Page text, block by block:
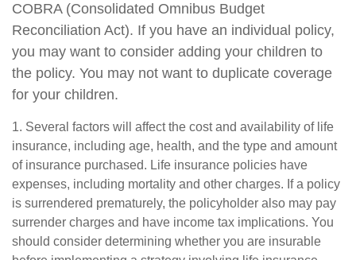
COBRA (Consolidated Omnibus Budget
Reconciliation Act). If you have an individual policy,
you may want to consider adding your children to
the policy. You may not want to duplicate coverage
for your children.
1. Several factors will affect the cost and availability of life
insurance, including age, health, and the type and amount
of insurance purchased. Life insurance policies have
expenses, including mortality and other charges. If a policy
is surrendered prematurely, the policyholder also may pay
surrender charges and have income tax implications. You
should consider determining whether you are insurable